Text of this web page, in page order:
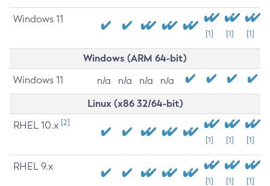
Windows 11
[1] [1] [1]
Windows (ARM 64-bit)
Windows 11 n/a n/a n/a n/a
Linux (x86 32/64-bit)
RHEL 10.x [2]
[1] [1] [1]
RHEL 9.x
[1] [1] [1]